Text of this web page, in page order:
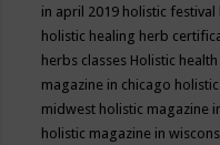
in april 2019 holistic festival
holistic healing herb
herbs classes Holistic health
magazine in chicago
midwest holistic magazine
holistic magazine in